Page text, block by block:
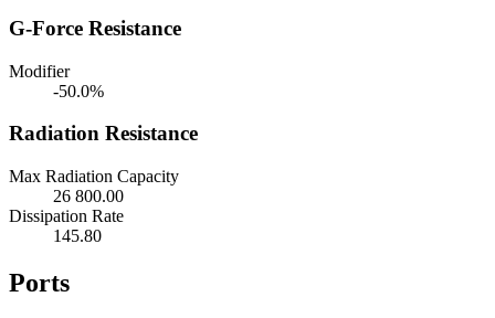
G-Force Resistance
Modifier
-50.0%
Radiation Resistance
Max Radiation Capacity
26 800.00
Dissipation Rate
145.80
Ports